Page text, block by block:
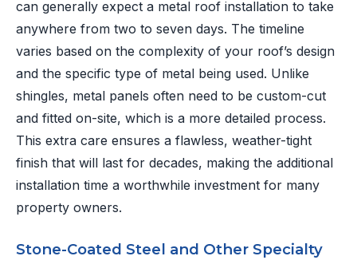
can generally expect a metal roof installation to take
anywhere from two to seven days. The timeline
varies based on the complexity of your roof’s design
and the specific type of metal being used. Unlike
shingles, metal panels often need to be custom-cut
and fitted on-site, which is a more detailed process.
This extra care ensures a flawless, weather-tight
finish that will last for decades, making the additional
installation time a worthwhile investment for many
property owners.
Stone-Coated Steel and Other Specialty